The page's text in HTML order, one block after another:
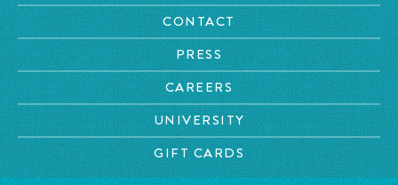
CONTACT
PRESS
CAREERS
UNIVERSITY
GIFT CARDS